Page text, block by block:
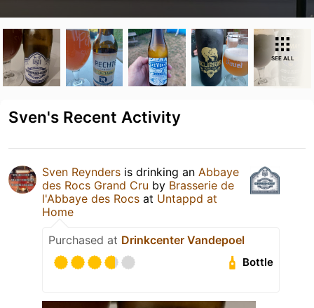
SEE ALL
Sven's Recent Activity
Sven Reynders is drinking an Abbaye
des Rocs Grand Cru by Brasserie de
l'Abbaye des Rocs at Untappd at
Home
Purchased at Drinkcenter Vandepoel
Bottle